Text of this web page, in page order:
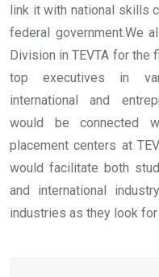
link it with national skills
federal government.We
Division in TEVTA for the
top executives in
international and
would be connected
placement centers at
would facilitate both
and international
industries as they look for